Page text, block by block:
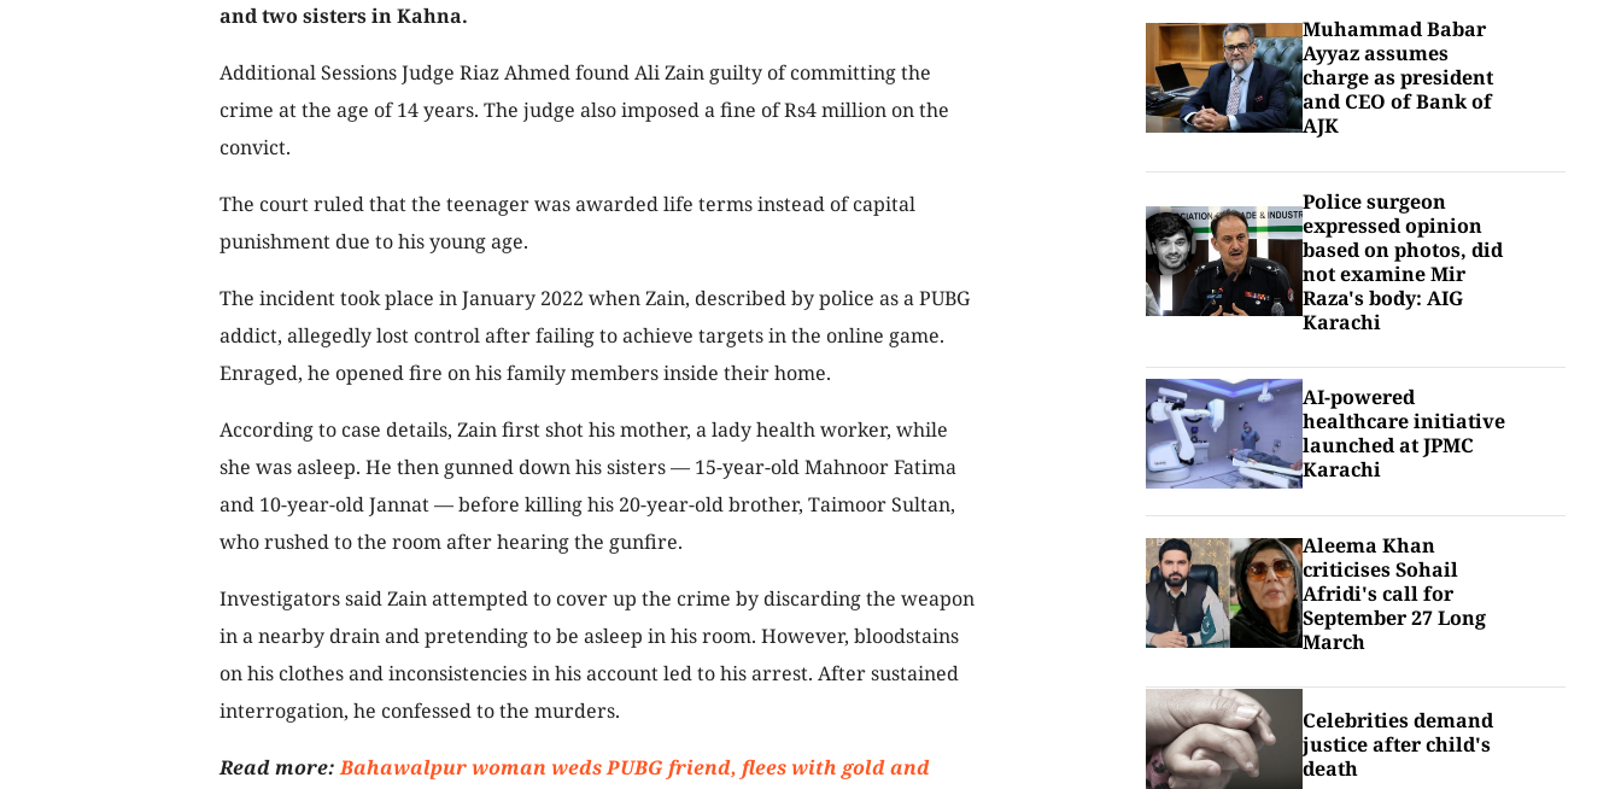
and two sisters in Kahna.
Additional Sessions Judge Riaz Ahmed found Ali Zain guilty of committing the
crime at the age of 14 years. The judge also imposed a fine of Rs4 million on the
convict.
The court ruled that the teenager was awarded life terms instead of capital
punishment due to his young age.
The incident took place in January 2022 when Zain, described by police as a PUBG
addict, allegedly lost control after failing to achieve targets in the online game.
Enraged, he opened fire on his family members inside their home.
According to case details, Zain first shot his mother, a lady health worker, while
she was asleep. He then gunned down his sisters — 15-year-old Mahnoor Fatima
and 10-year-old Jannat — before killing his 20-year-old brother, Taimoor Sultan,
who rushed to the room after hearing the gunfire.
Investigators said Zain attempted to cover up the crime by discarding the weapon
in a nearby drain and pretending to be asleep in his room. However, bloodstains
on his clothes and inconsistencies in his account led to his arrest. After sustained
interrogation, he confessed to the murders.
Read more:Bahawalpur woman weds PUBG friend, flees with gold and
Muhammad Babar
Ayyaz assumes
charge as president
and CEO of Bank of
AJK
Police surgeon
expressed opinion
based on photos, did
not examine Mir
Raza's body: AIG
Karachi
AI-powered
healthcare initiative
launched at JPMC
Karachi
Aleema Khan
criticises Sohail
Afridi's call for
September 27 Long
March
Celebrities demand
justice after child's
death